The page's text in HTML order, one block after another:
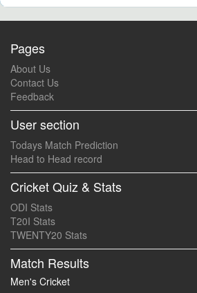
Pages
About Us
Contact Us
Feedback
User section
Todays Match Prediction
Head to Head record
Cricket Quiz & Stats
ODI Stats
T20I Stats
TWENTY20 Stats
Match Results
Men's Cricket